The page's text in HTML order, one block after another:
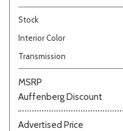
Stock
Interior Color
Transmission
MSRP
Auffenberg Discount
Advertised Price